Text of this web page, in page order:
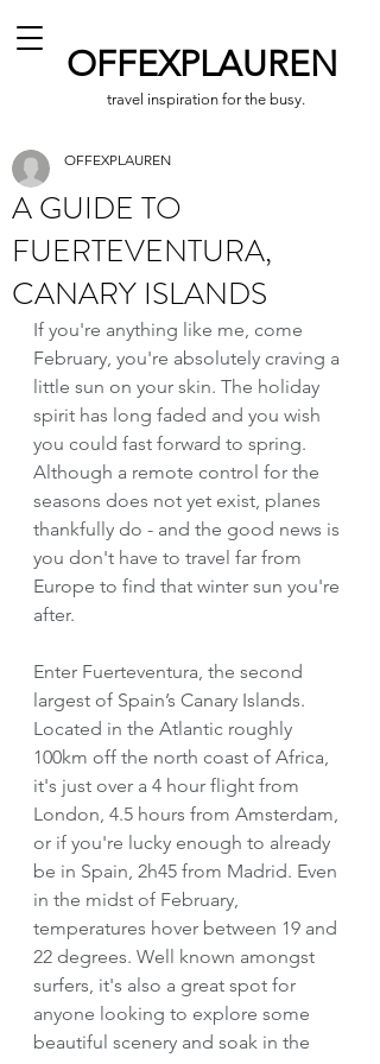
OFFEXPLAUREN
travel inspiration for the busy.
A GUIDE TO
FUERTEVENTURA,
CANARY ISLANDS
OFFEXPLAUREN
If you're anything like me, come
February, you're absolutely craving a
little sun on your skin. The holiday
spirit has long faded and you wish
you could fast forward to spring.
Although a remote control for the
seasons does not yet exist, planes
thankfully do - and the good news is
you don't have to travel far from
Europe to find that winter sun you're
after.
Enter Fuerteventura, the second
largest of Spain’s Canary Islands.
Located in the Atlantic roughly
100km off the north coast of Africa,
it's just over a 4 hour flight from
London, 4.5 hours from Amsterdam,
or if you're lucky enough to already
be in Spain, 2h45 from Madrid. Even
in the midst of February,
temperatures hover between 19 and
22 degrees. Well known amongst
surfers, it's also a great spot for
anyone looking to explore some
beautiful scenery and soak in the